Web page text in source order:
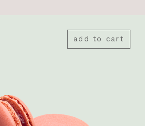
add to cart